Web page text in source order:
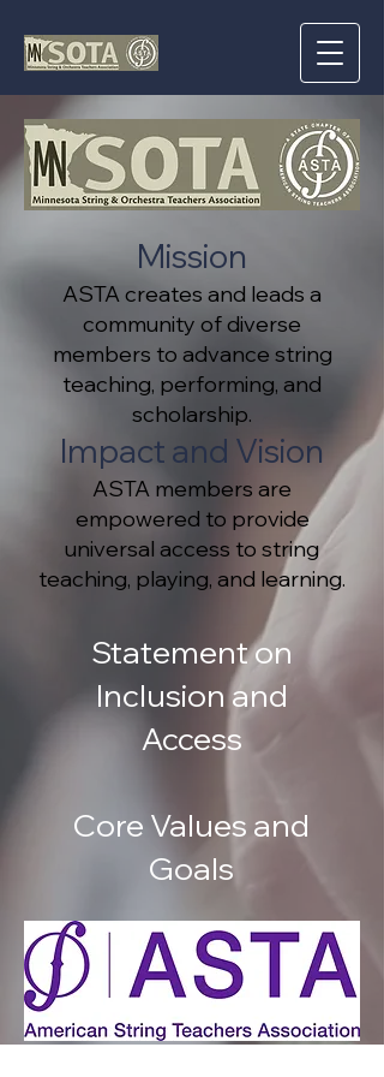
Mission
ASTA creates and leads a
community of diverse
members to advance string
teaching, performing, and
scholarship.
Impact and Vision
ASTA members are
empowered to provide
universal access to string
teaching, playing, and learning.
Statement on
Inclusion and
Access
Core Values and
Goals